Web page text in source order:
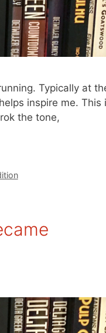
Typically at
inspire me. This
the tone,